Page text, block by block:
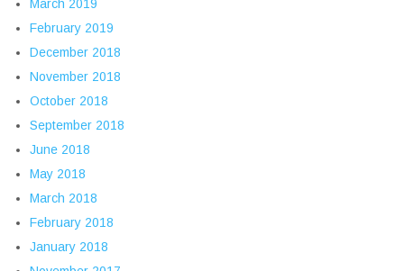
March 2019
February 2019
December 2018
November 2018
October 2018
September 2018
June 2018
May 2018
March 2018
February 2018
January 2018